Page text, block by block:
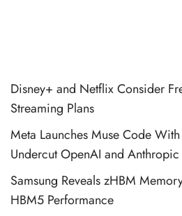
Disney+ and Netflix Consider
Streaming Plans
Meta Launches Muse Code
Undercut OpenAI and Anthropic
Samsung Reveals zHBM
HBM5 Performance